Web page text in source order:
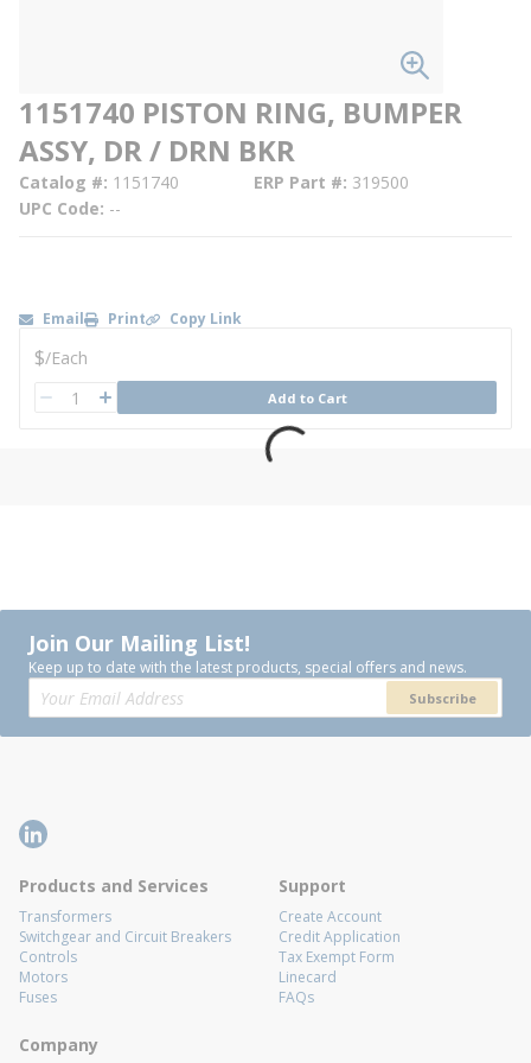
1151740 PISTON RING, BUMPER
ASSY, DR / DRN BKR
Catalog # 1151740 ERP Part # 319500
UPC Code --
Email Print Copy Link
U/M
$/Each
QTY Add to Cart
Join Our Mailing List!
Keep up to date with the latest products, special offers and news.
Subscribe
Products and Services
Transformers
Switchgear and Circuit Breakers
Controls
Motors
Fuses
Support
Create Account
Credit Application
Tax Exempt Form
Linecard
FAQs
Company